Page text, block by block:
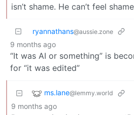
isn’t shame. He can’t feel
ryannathans@aussie.zone
9 months ago
“It was AI or something” is
for “it was edited”
ms.lane@lemmy.world
9 months ago